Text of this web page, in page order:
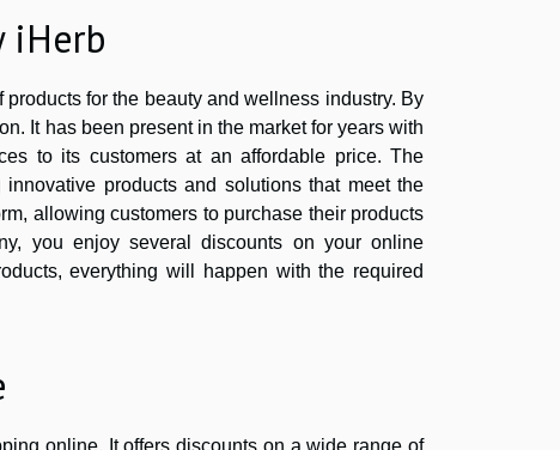
iHerb
for the beauty and wellness industry. By
It has been present in the market for years with
to its customers at an affordable price. The
products and solutions that meet the
allowing customers to purchase their products
you enjoy several discounts on your online
everything will happen with the required